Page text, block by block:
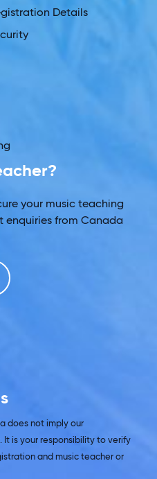
Details
your music teaching
enquiries from Canada
does not imply our
is your responsibility to verify
and music teacher or